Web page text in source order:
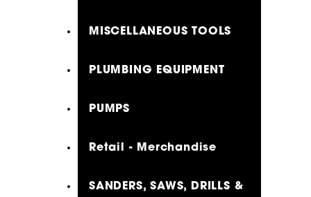
MISCELLANEOUS TOOLS
PLUMBING EQUIPMENT
PUMPS
Retail - Merchandise
SANDERS, SAWS, DRILLS &